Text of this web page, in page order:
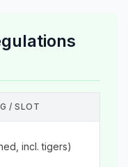
/ SLOT
incl. tigers)